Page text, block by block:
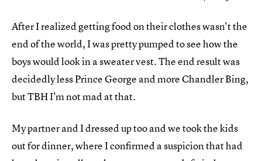
After I realized getting food on their clothes wasn't the
end of the world, I was pretty pumped to see how the
boys would look in a sweater vest. The end result was
decidedly less Prince George and more Chandler Bing,
but TBH I'm not mad at that.
My partner and I dressed up too and we took the kids
out for dinner, where I confirmed a suspicion that had